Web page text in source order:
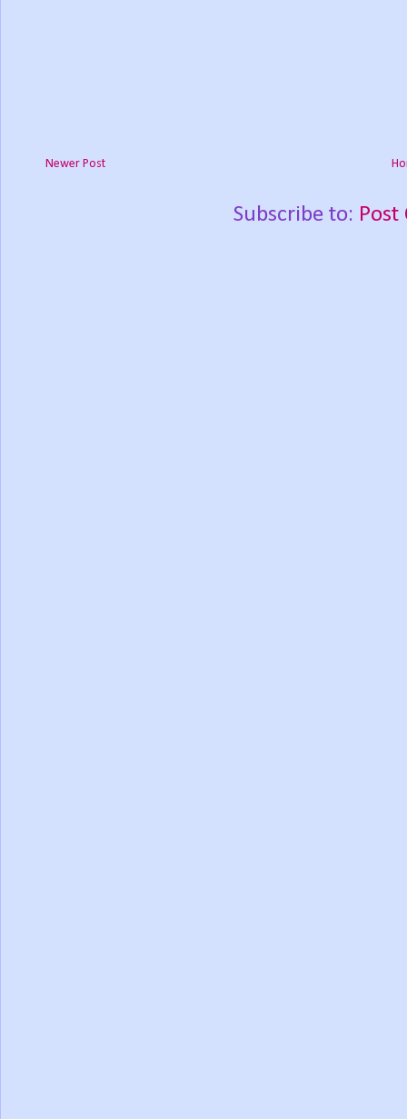
Newer Post
Subscribe to: Post